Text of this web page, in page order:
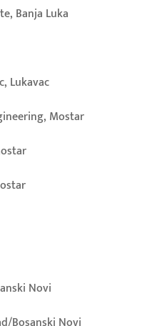
Banja Luka
Lukavac
Mostar
Novi